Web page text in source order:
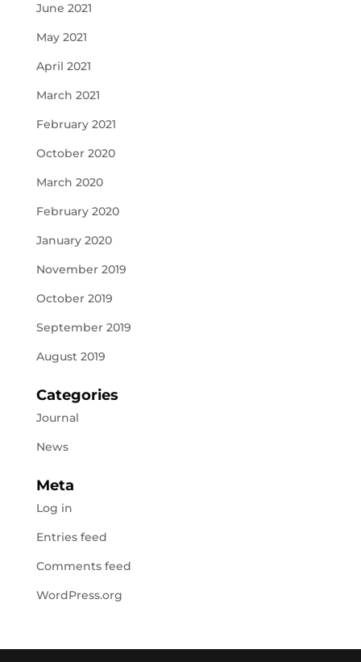
June 2021
May 2021
April 2021
March 2021
February 2021
October 2020
March 2020
February 2020
January 2020
November 2019
October 2019
September 2019
August 2019
Categories
Journal
News
Meta
Log in
Entries feed
Comments feed
WordPress.org